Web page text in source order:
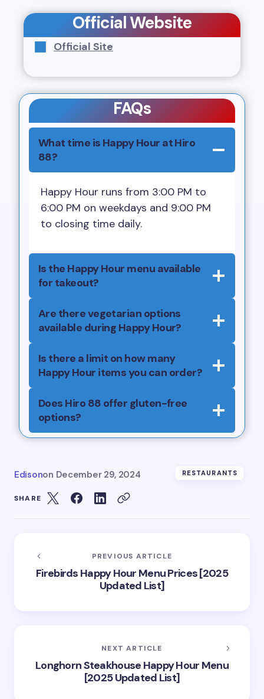
Official Website
Official Site
FAQs
What time is Happy Hour at Hiro
88?
Happy Hour runs from 3:00 PM to
6:00 PM on weekdays and 9:00 PM
to closing time daily.
Is the Happy Hour menu available
for takeout?
Are there vegetarian options
available during Happy Hour?
Is there a limit on how many
Happy Hour items you can order?
Does Hiro 88 offer gluten-free
options?
Edisonon December 29, 2024 RESTAURANTS
SHARE
PREVIOUS ARTICLE
Firebirds Happy Hour Menu Prices [2025
Updated List]
NEXT ARTICLE
Longhorn Steakhouse Happy Hour Menu
[2025 Updated List]